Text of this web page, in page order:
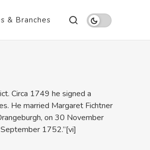
& Branches
Circa 1749 he signed a
He married Margaret Fichtner
on 30 November
1752.”[vi]